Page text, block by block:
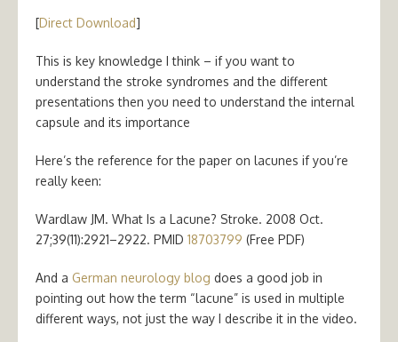
[Direct Download]
This is key knowledge I think – if you want to
understand the stroke syndromes and the different
presentations then you need to understand the internal
capsule and its importance
Here’s the reference for the paper on lacunes if you’re
really keen:
Wardlaw JM. What Is a Lacune? Stroke. 2008 Oct.
27;39(11):2921–2922. PMID 18703799 (Free PDF)
And a German neurology blog does a good job in
pointing out how the term “lacune” is used in multiple
different ways, not just the way I describe it in the video.